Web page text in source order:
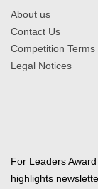
About us
Contact Us
Competition
Legal Notices
For Leaders
highlights